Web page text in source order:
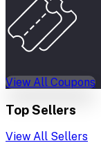
View All Coupons
Top Sellers
View All Sellers